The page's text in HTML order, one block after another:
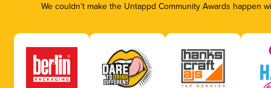
We couldn’t make the Untappd Community Awards